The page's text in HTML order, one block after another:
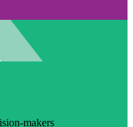
makers